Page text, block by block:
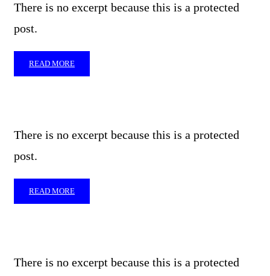
There is no excerpt because this is a protected
post.
READ MORE
There is no excerpt because this is a protected
post.
READ MORE
There is no excerpt because this is a protected